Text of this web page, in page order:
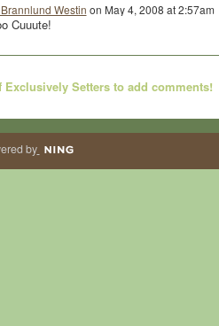
Westin on May 4, 2008 at 2:57am
Cuuute!
Exclusively Setters to add comments!
by